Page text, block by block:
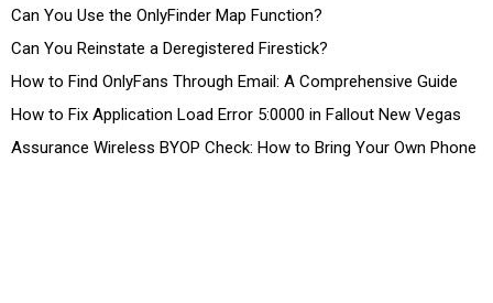
Can You Use the OnlyFinder Map Function?
Can You Reinstate a Deregistered Firestick?
How to Find OnlyFans Through Email: A Comprehensive Guide
How to Fix Application Load Error 5:0000 in Fallout New Vegas
Assurance Wireless BYOP Check: How to Bring Your Own Phone